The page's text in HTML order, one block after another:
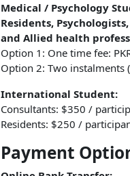
Medical / Psychology
Residents,
and Allied health
Option 1: One time fee:
Option 2: Two instalments
International Student:
Consultants: $350 /
Residents: $250 /
Payment